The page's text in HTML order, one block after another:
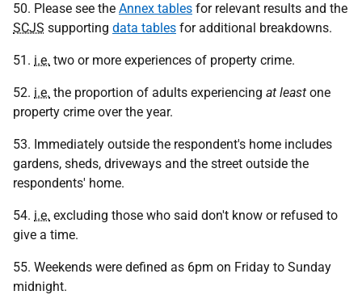
50. Please see the Annex tables for relevant results and the
SCJS supporting data tables for additional breakdowns.
51. i.e. two or more experiences of property crime.
52. i.e. the proportion of adults experiencing at least one
property crime over the year.
53. Immediately outside the respondent's home includes
gardens, sheds, driveways and the street outside the
respondents' home.
54. i.e. excluding those who said don't know or refused to
give a time.
55. Weekends were defined as 6pm on Friday to Sunday
midnight.